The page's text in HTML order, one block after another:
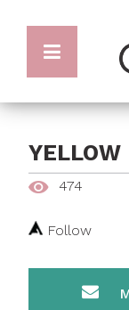
YELLOW
474
Follow